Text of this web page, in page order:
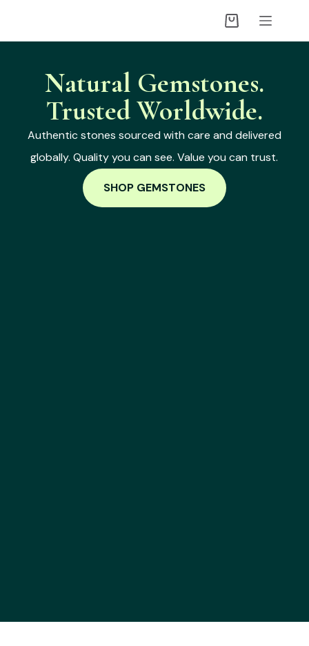
Natural Gemstones.
Trusted Worldwide.
Authentic stones sourced with care and delivered
globally. Quality you can see. Value you can trust.
SHOP GEMSTONES